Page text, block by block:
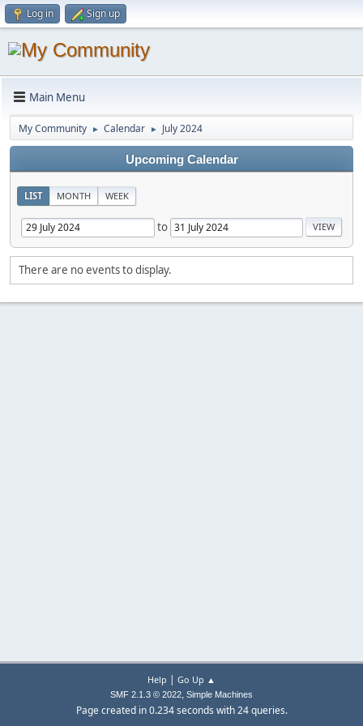
Log in Sign up
Main Menu
My Community ► Calendar ► July 2024
Upcoming Calendar
LIST MONTH WEEK
to
There are no events to display.
Help | Go Up ▲
SMF 2.1.3 © 2022, Simple Machines
Page created in 0.234 seconds with 24 queries.